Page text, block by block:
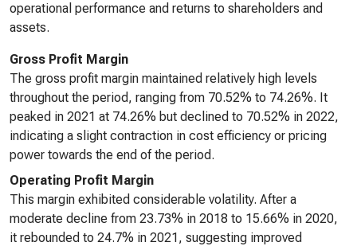
operational performance and returns to shareholders and
assets.
Gross Profit Margin
The gross profit margin maintained relatively high levels
throughout the period, ranging from 70.52% to 74.26%. It
peaked in 2021 at 74.26% but declined to 70.52% in 2022,
indicating a slight contraction in cost efficiency or pricing
power towards the end of the period.
Operating Profit Margin
This margin exhibited considerable volatility. After a
moderate decline from 23.73% in 2018 to 15.66% in 2020,
it rebounded to 24.7% in 2021, suggesting improved